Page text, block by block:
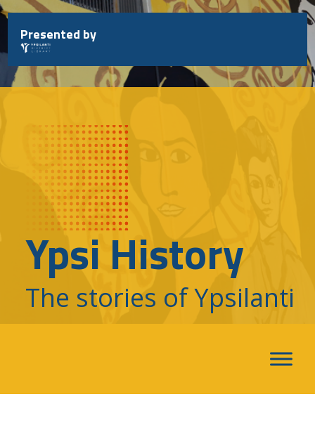
Skip
to
content
Presented by
Ypsi History
The stories of Ypsilanti